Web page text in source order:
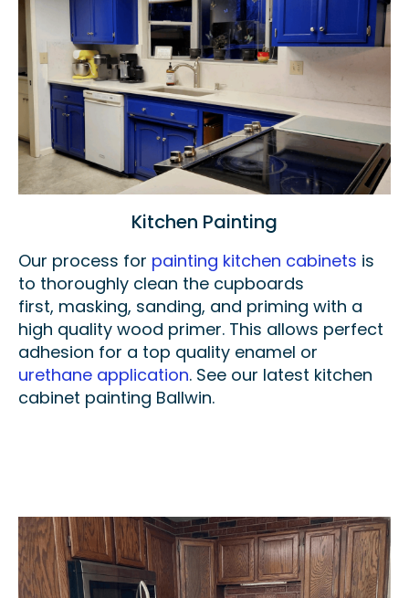
Kitchen Painting
Our process for painting kitchen cabinets is
to thoroughly clean the cupboards
first, masking, sanding, and priming with a
high quality wood primer. This allows perfect
adhesion for a top quality enamel or
urethane application. See our latest kitchen
cabinet painting Ballwin.